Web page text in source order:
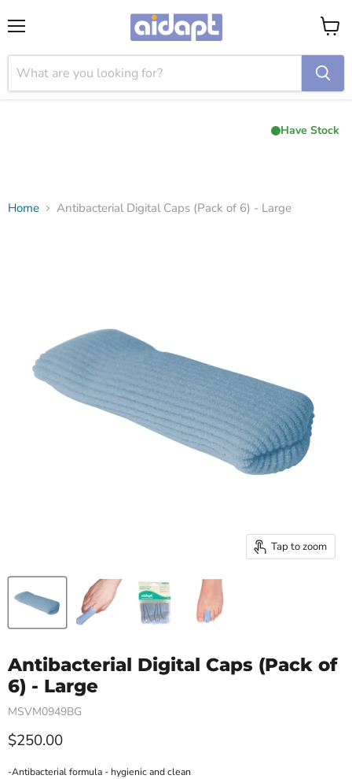
View
cart
Have Stock
Home Antibacterial Digital Caps (Pack of 6) - Large
Tap to zoom
Antibacterial Digital Caps (Pack of
6) - Large
MSVM0949BG
Current price
$250.00
-Antibacterial formula - hygienic and clean